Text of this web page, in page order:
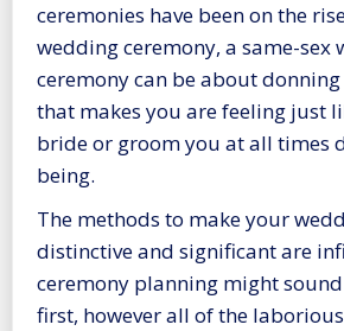
ceremonies have been on the
wedding ceremony, a same-sex
ceremony can be about
that makes you are feeling just
bride or groom you at all times
being.
The methods to make your
distinctive and significant are
ceremony planning might
first, however all of the